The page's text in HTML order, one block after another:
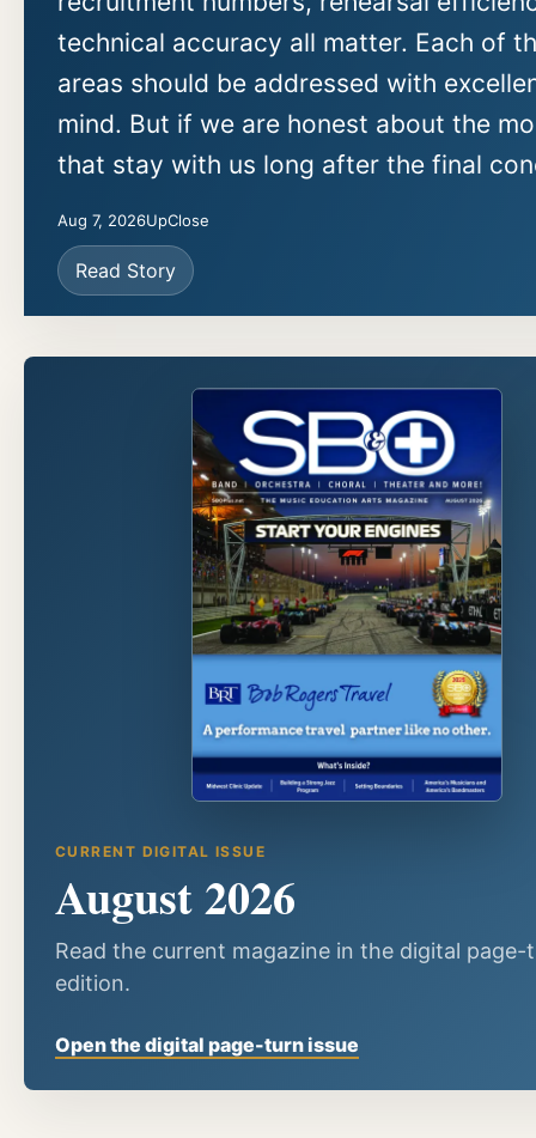
technical accuracy all matter. Each of
areas should be addressed with
mind. But if we are honest about the
that stay with us long after the final
Aug 7, 2026UpClose
Read Story
CURRENT DIGITAL ISSUE
August 2026
Read the current magazine in the digital page-
edition.
Open the digital page-turn issue